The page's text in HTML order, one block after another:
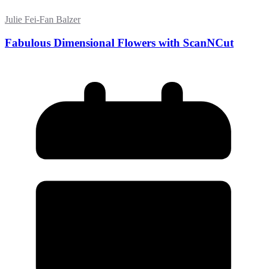
Julie Fei-Fan Balzer
Fabulous Dimensional Flowers with ScanNCut